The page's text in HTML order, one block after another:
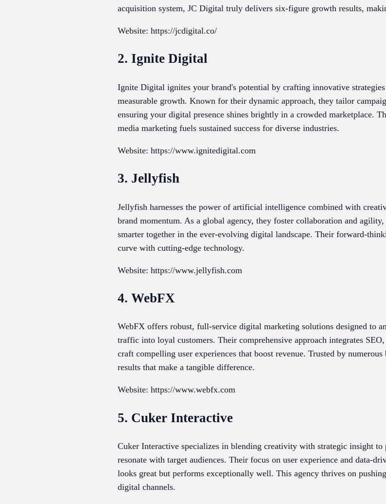
acquisition system, JC Digital truly delivers six-figure growth results,
Website: https://jcdigital.co/
2. Ignite Digital
Ignite Digital ignites your brand's potential by crafting innovative
measurable growth. Known for their dynamic approach, they tailor
ensuring your digital presence shines brightly in a crowded marketplace.
media marketing fuels sustained success for diverse industries.
Website: https://www.ignitedigital.com
3. Jellyfish
Jellyfish harnesses the power of artificial intelligence combined with
brand momentum. As a global agency, they foster collaboration and
smarter together in the ever-evolving digital landscape. Their forward-
curve with cutting-edge technology.
Website: https://www.jellyfish.com
4. WebFX
WebFX offers robust, full-service digital marketing solutions designed to
traffic into loyal customers. Their comprehensive approach integrates
craft compelling user experiences that boost revenue. Trusted by
results that make a tangible difference.
Website: https://www.webfx.com
5. Cuker Interactive
Cuker Interactive specializes in blending creativity with strategic insight
resonate with target audiences. Their focus on user experience and data-
looks great but performs exceptionally well. This agency thrives on
digital channels.